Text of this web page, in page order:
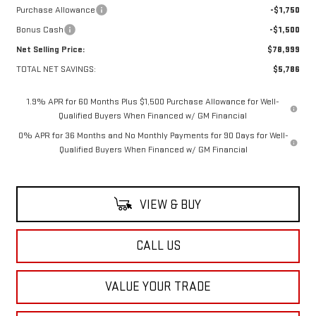
Purchase Allowance
-$1,750
Bonus Cash
-$1,500
Net Selling Price:
$78,999
TOTAL NET SAVINGS:
$5,786
1.9% APR for 60 Months Plus $1,500 Purchase Allowance for Well-
Qualified Buyers When Financed w/ GM Financial
0% APR for 36 Months and No Monthly Payments for 90 Days for Well-
Qualified Buyers When Financed w/ GM Financial
VIEW & BUY
CALL US
VALUE YOUR TRADE